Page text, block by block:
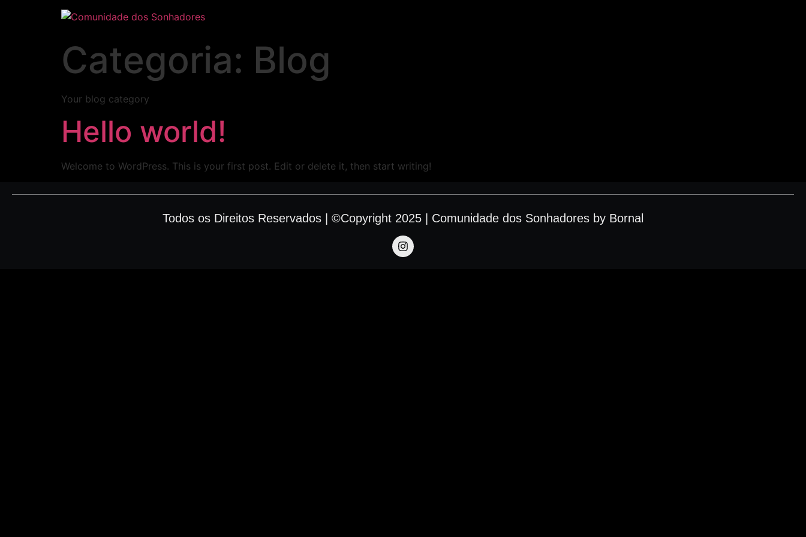
Categoria: Blog
Your blog category
Hello world!
Welcome to WordPress. This is your first post. Edit or delete it, then start writing!
Todos os Direitos Reservados | ©Copyright 2025 | Comunidade dos Sonhadores by Bornal